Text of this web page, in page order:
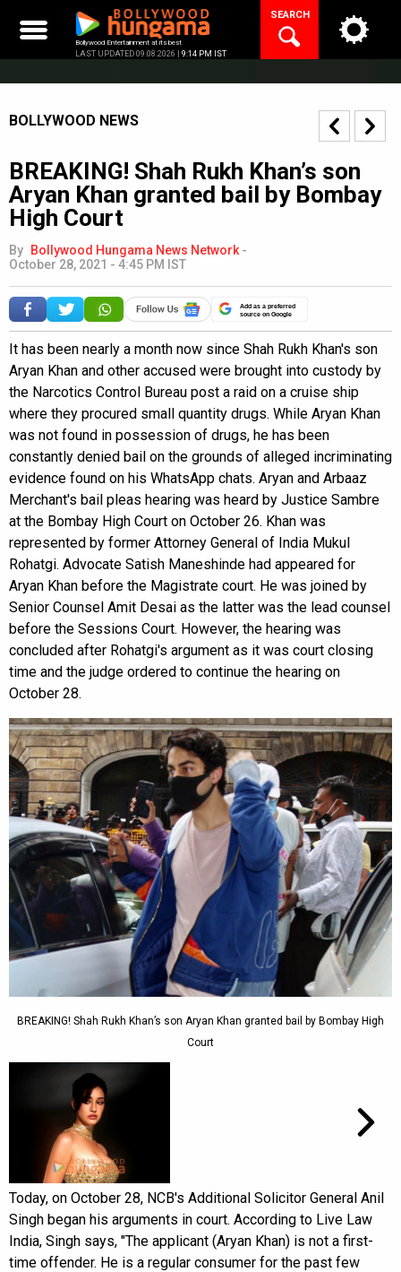
content
Bollywood Entertainment at its best
LAST UPDATED 09.08.2026 | 9:14 PM IST
SEARCH
BOLLYWOOD NEWS
BREAKING! Shah Rukh Khan’s son
Aryan Khan granted bail by Bombay
High Court
By Bollywood Hungama News Network -
October 28, 2021 - 4:45 PM IST
Add as a preferred
source on Google
It has been nearly a month now since Shah Rukh Khan's son
Aryan Khan and other accused were brought into custody by
the Narcotics Control Bureau post a raid on a cruise ship
where they procured small quantity drugs. While Aryan Khan
was not found in possession of drugs, he has been
constantly denied bail on the grounds of alleged incriminating
evidence found on his WhatsApp chats. Aryan and Arbaaz
Merchant's bail pleas hearing was heard by Justice Sambre
at the Bombay High Court on October 26. Khan was
represented by former Attorney General of India Mukul
Rohatgi. Advocate Satish Maneshinde had appeared for
Aryan Khan before the Magistrate court. He was joined by
Senior Counsel Amit Desai as the latter was the lead counsel
before the Sessions Court. However, the hearing was
concluded after Rohatgi's argument as it was court closing
time and the judge ordered to continue the hearing on
October 28.
BREAKING! Shah Rukh Khan’s son Aryan Khan granted bail by Bombay High
Court
Today, on October 28, NCB's Additional Solicitor General Anil
Singh began his arguments in court. According to Live Law
India, Singh says, "The applicant (Aryan Khan) is not a first-
time offender. He is a regular consumer for the past few